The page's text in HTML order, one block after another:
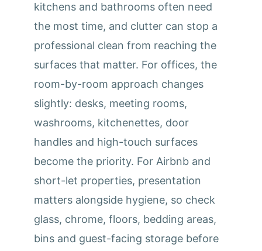
kitchens and bathrooms often need
the most time, and clutter can stop a
professional clean from reaching the
surfaces that matter. For offices, the
room-by-room approach changes
slightly: desks, meeting rooms,
washrooms, kitchenettes, door
handles and high-touch surfaces
become the priority. For Airbnb and
short-let properties, presentation
matters alongside hygiene, so check
glass, chrome, floors, bedding areas,
bins and guest-facing storage before